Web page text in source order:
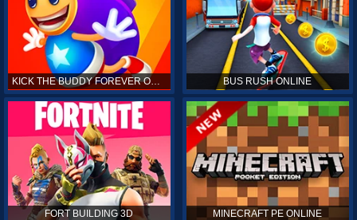
BUS RUSH ONLINE
FORT BUILDING 3D MINECRAFT PE ONLINE